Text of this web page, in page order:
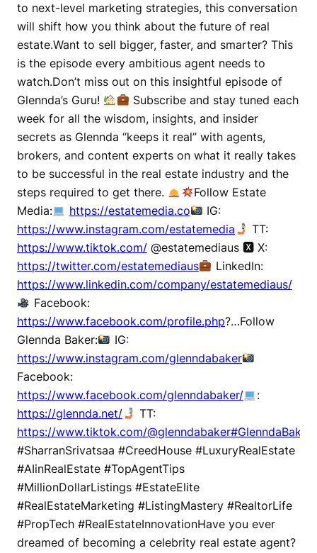
to next-level marketing strategies, this conversation
will shift how you think about the future of real
estate.Want to sell bigger, faster, and smarter? This
is the episode every ambitious agent needs to
watch.Don’t miss out on this insightful episode of
Glennda’s Guru!
Subscribe and stay tuned each
week for all the wisdom, insights, and insider
secrets as Glennda “keeps it real” with agents,
brokers, and content experts on what it really takes
to be successful in the real estate industry and the
steps required to get there.
Follow Estate
Media:
https://estatemedia.co
IG:
https://www.instagram.com/estatemedia
TT:
https://www.tiktok.com/ @estatemediaus 🆇 X:
https://twitter.com/estatemediaus
LinkedIn:
https://www.linkedin.com/company/estatemediaus/
Facebook:
https://www.facebook.com/profile.php?…Follow
Glennda Baker:
IG:
https://www.instagram.com/glenndabaker
Facebook:
https://www.facebook.com/glenndabaker/
:
https://glennda.net/
TT:
https://www.tiktok.com/@glenndabaker#GlenndaBaker
#SharranSrivatsaa #CreedHouse #LuxuryRealEstate
#AIinRealEstate #TopAgentTips
#MillionDollarListings #EstateElite
#RealEstateMarketing #ListingMastery #RealtorLife
#PropTech #RealEstateInnovationHave you ever
dreamed of becoming a celebrity real estate agent?